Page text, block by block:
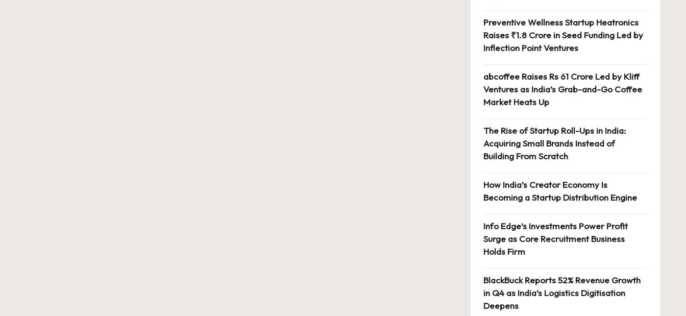
Preventive Wellness Startup Heatronics
Raises ₹1.8 Crore in Seed Funding Led by
Inflection Point Ventures
abcoffee Raises Rs 61 Crore Led by Kliff
Ventures as India’s Grab-and-Go Coffee
Market Heats Up
The Rise of Startup Roll-Ups in India:
Acquiring Small Brands Instead of
Building From Scratch
How India’s Creator Economy Is
Becoming a Startup Distribution Engine
Info Edge’s Investments Power Profit
Surge as Core Recruitment Business
Holds Firm
BlackBuck Reports 52% Revenue Growth
in Q4 as India’s Logistics Digitisation
Deepens